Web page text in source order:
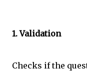
1. Validation
Checks if the